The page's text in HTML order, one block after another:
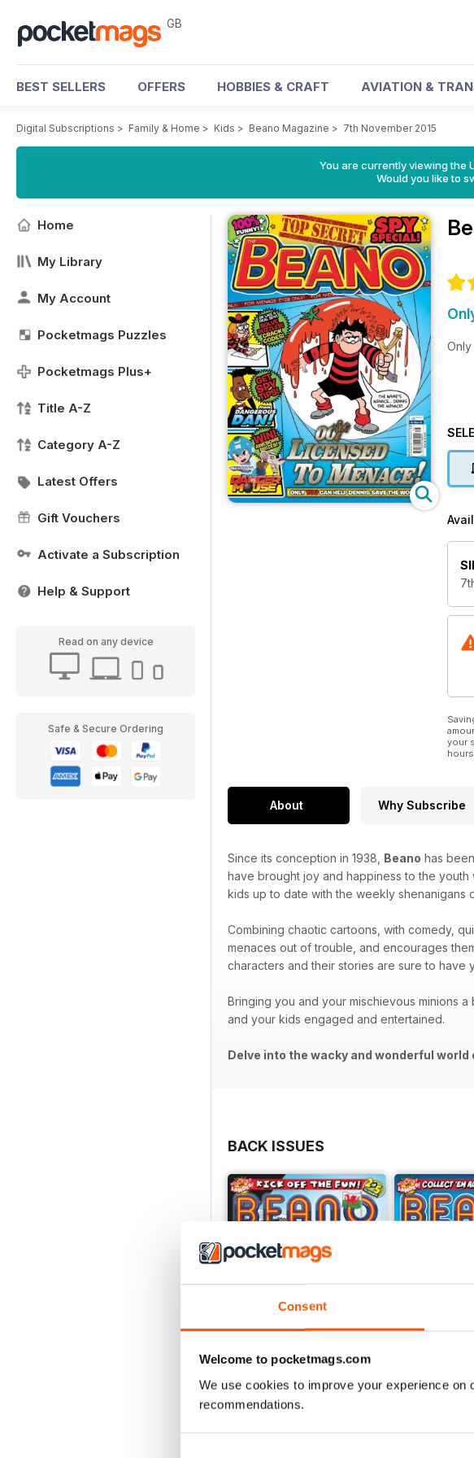
Consent
Welcome to pocketmags.com
We use cookies to improve your experience
recommendations.
GB
BEST SELLERS OFFERS HOBBIES & CRAFT AVIATION &
Digital Subscriptions > Family & Home > Kids > Beano Magazine > 7th November 2015
You are currently viewing the
Would you like to
Home
My Library
My Account
Pocketmags Puzzles
Pocketmags Plus+
Title A-Z
Category A-Z
Latest Offers
Gift Vouchers
Activate a Subscription
Help & Support
Read on any device
Safe & Secure Ordering
your
About Why Subscribe
Since its conception in 1938, Beano has
have brought joy and happiness to the
kids up to date with the weekly shenanigans
Combining chaotic cartoons, with comedy,
menaces out of trouble, and encourages
characters and their stories are sure to have
Bringing you and your mischievous minions
and your kids engaged and entertained.
Delve into the wacky and wonderful
BACK ISSUES